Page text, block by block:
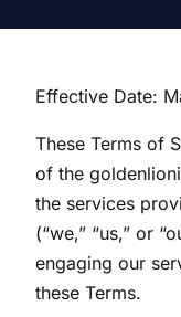
Effective Date:
These Terms of
of the
the services
(“we,” “us,” or
engaging our
these Terms.